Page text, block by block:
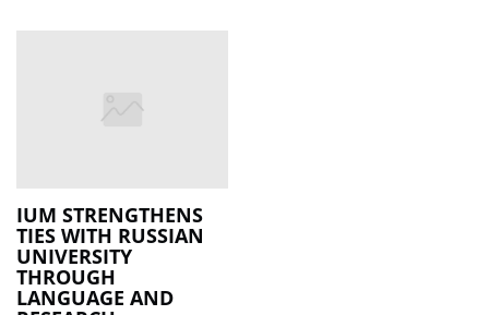
IUM STRENGTHENS
TIES WITH RUSSIAN
UNIVERSITY
THROUGH
LANGUAGE AND